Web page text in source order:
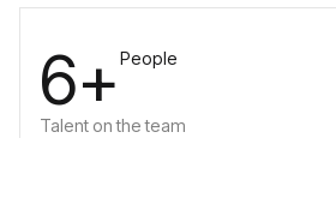
6+ People
Talent on the team